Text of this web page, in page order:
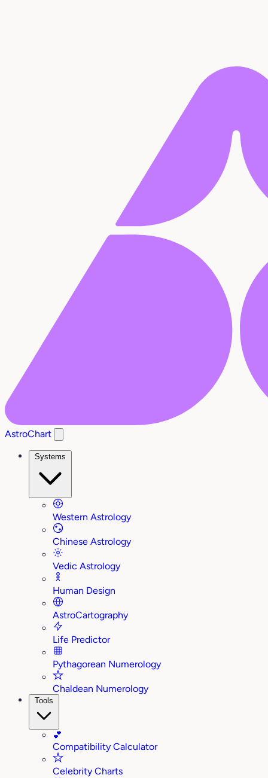
AstroChart
Systems
Western Astrology
Chinese Astrology
Vedic Astrology
Human Design
AstroCartography
Life Predictor
Pythagorean Numerology
Chaldean Numerology
Tools
💕
Compatibility Calculator
Celebrity Charts